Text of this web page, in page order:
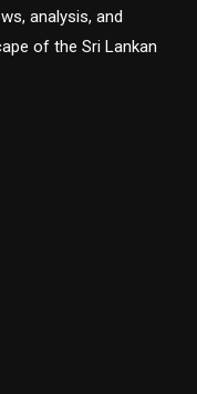
analysis, and
of the Sri Lankan